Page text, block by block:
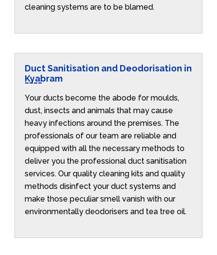
cleaning systems are to be blamed.
Duct Sanitisation and Deodorisation in
Kyabram
Your ducts become the abode for moulds,
dust, insects and animals that may cause
heavy infections around the premises. The
professionals of our team are reliable and
equipped with all the necessary methods to
deliver you the professional duct sanitisation
services. Our quality cleaning kits and quality
methods disinfect your duct systems and
make those peculiar smell vanish with our
environmentally deodorisers and tea tree oil.